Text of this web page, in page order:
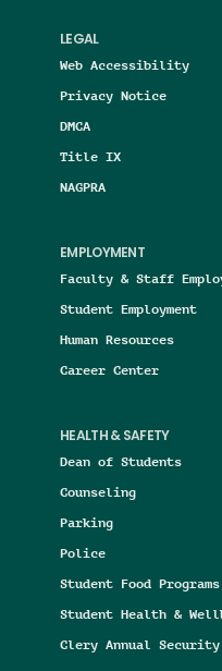
LEGAL
Web Accessibility
Privacy Notice
DMCA
Title IX
NAGPRA
EMPLOYMENT
Faculty & Staff
Student Employment
Human Resources
Career Center
HEALTH & SAFETY
Dean of Students
Counseling
Parking
Police
Student Food Programs
Student Health &
Clery Annual